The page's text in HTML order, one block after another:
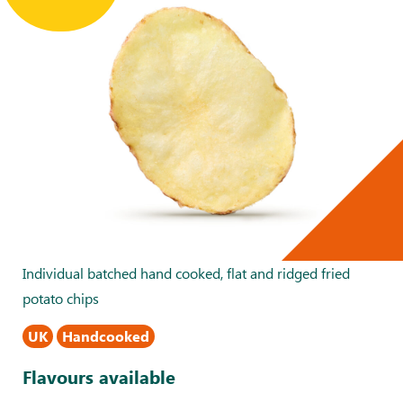
Individual batched hand cooked, flat and ridged fried
potato chips
UK Handcooked
Flavours available